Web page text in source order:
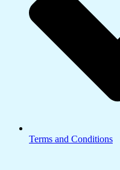
Terms and Conditions